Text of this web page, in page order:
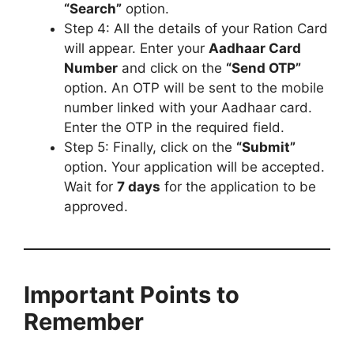
“Search” option.
Step 4: All the details of your Ration Card
will appear. Enter your Aadhaar Card
Number and click on the “Send OTP”
option. An OTP will be sent to the mobile
number linked with your Aadhaar card.
Enter the OTP in the required field.
Step 5: Finally, click on the “Submit”
option. Your application will be accepted.
Wait for 7 days for the application to be
approved.
Important Points to
Remember